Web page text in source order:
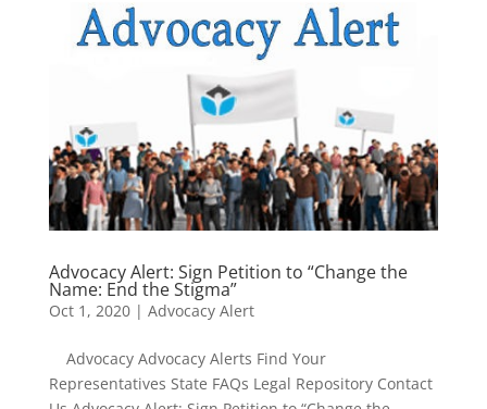
Advocacy Alert: Sign Petition to “Change the
Name: End the Stigma”
Oct 1, 2020| Advocacy Alert
Advocacy Advocacy Alerts Find Your
Representatives State FAQs Legal Repository Contact